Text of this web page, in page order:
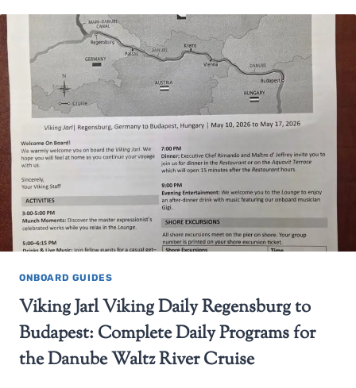
ONBOARD GUIDES
Viking Jarl Viking Daily Regensburg to
Budapest: Complete Daily Programs for
the Danube Waltz River Cruise